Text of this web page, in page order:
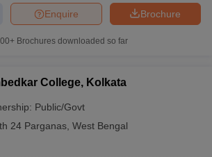
Brochure
Enquire
Brochures downloaded so far
College, Kolkata
Public/Govt
24 Parganas West Bengal